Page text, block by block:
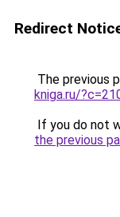
Redirect
The previous
kniga.ru/
If you do not
the previous